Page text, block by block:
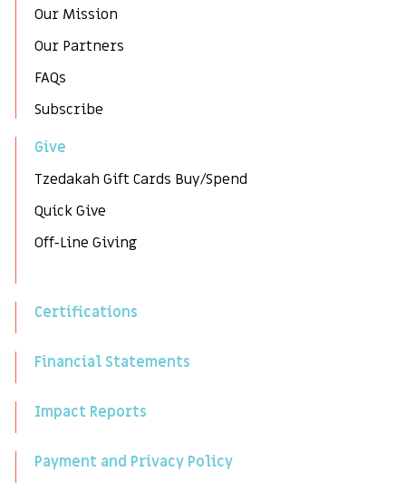
Our Mission
Our Partners
FAQs
Subscribe
Give
Tzedakah Gift Cards Buy/Spend
Quick Give
Off-Line Giving
Certifications
Financial Statements
Impact Reports
Payment and Privacy Policy